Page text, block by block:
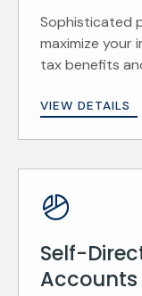
Sophisticated
maximize your
tax benefits
VIEW DETAILS
Self-